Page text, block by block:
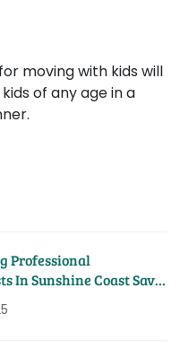
moving with kids will
of any age in a
Professional
In Sunshine Coast Saves